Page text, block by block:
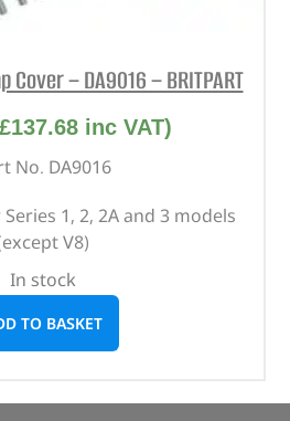
– DA9016 – BRITPART
137.68inc VAT)
No. DA9016
1, 2, 2A and 3 models
V8)
In stock
TO BASKET